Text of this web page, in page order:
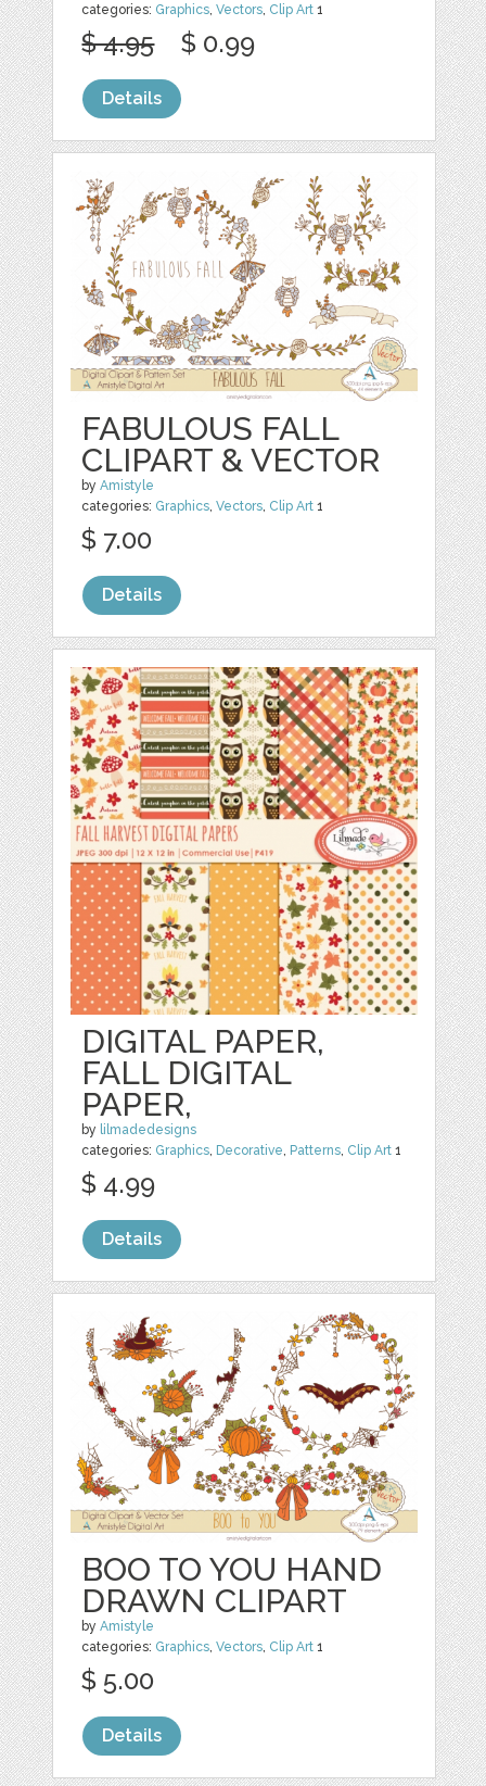
categories: Graphics,Vectors, Clip Art 1
$ 4.95 $ 0.99
Details
FABULOUS FALL
CLIPART & VECTOR
byAmistyle
categories: Graphics,Vectors, Clip Art 1
$ 7.00
Details
DIGITAL PAPER,
FALL DIGITAL
PAPER,
by lilmadedesigns
categories: Graphics, Decorative, Patterns, Clip Art 1
$ 4.99
Details
BOO TO YOU HAND
DRAWN CLIPART
byAmistyle
categories: Graphics,Vectors, Clip Art 1
$ 5.00
Details